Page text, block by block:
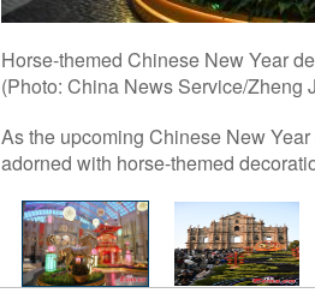
Horse-themed Chinese New Year
(Photo: China News Service/Zheng
As the upcoming Chinese New
adorned with horse-themed